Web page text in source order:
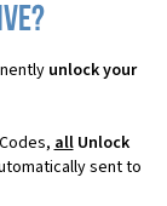
unlock your
allUnlock
sent to